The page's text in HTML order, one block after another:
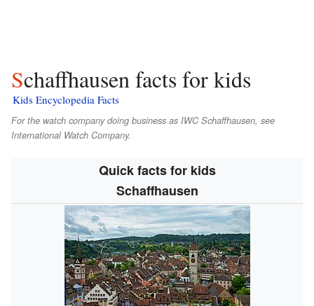
Schaffhausen facts for kids
Kids Encyclopedia Facts
For the watch company doing business as IWC Schaffhausen, see
International Watch Company.
Quick facts for kids
Schaffhausen